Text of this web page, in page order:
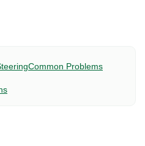
Common Problems